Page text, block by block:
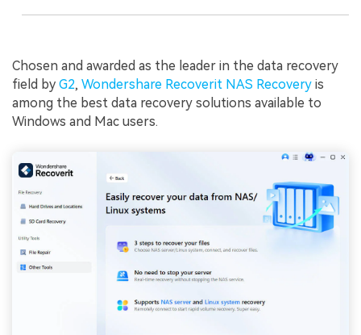
Chosen and awarded as the leader in the data recovery
field by G2, Wondershare Recoverit NAS Recovery is
among the best data recovery solutions available to
Windows and Mac users.